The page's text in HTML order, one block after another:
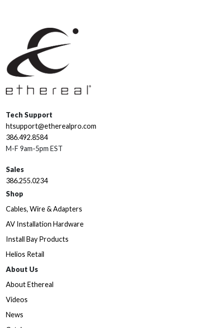
Tech Support
htsupport@etherealpro.com
386.492.8584
M-F 9am-5pm EST
Sales
386.255.0234
Shop
Cables, Wire & Adapters
AV Installation Hardware
Install Bay Products
Helios Retail
About Us
About Ethereal
Videos
News